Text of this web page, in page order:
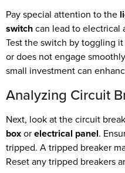
Pay special attention to the
switchcan lead to electrical
Test the switch by toggling
or does not engage
small investment can
Analyzing Circuit
Next, look at the circuit
boxorelectrical panel.
tripped. A tripped breaker
Reset any tripped breakers